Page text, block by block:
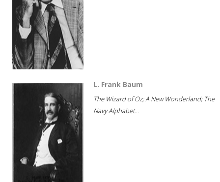
L. Frank Baum
The Wizard of Oz; A New Wonderland; The
Navy Alphabet...